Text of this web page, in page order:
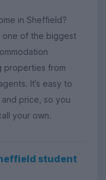
in Sheffield?
one of the biggest
properties from
It’s easy to
price, so you
your own.
student